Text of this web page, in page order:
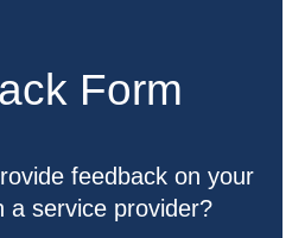
Form
feedback on your
a service provider?